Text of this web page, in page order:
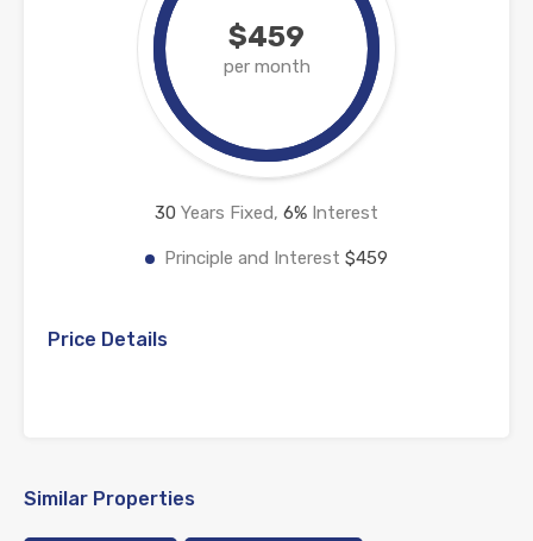
$459
per month
30 Years Fixed, 6% Interest
Principle and Interest $459
Price Details
Similar Properties